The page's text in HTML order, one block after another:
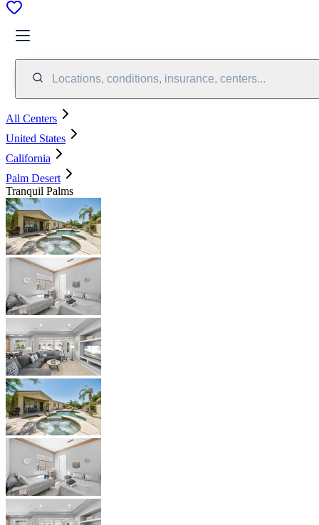
Locations, conditions, insurance, centers...
All Centers
United States
California
Palm Desert
Tranquil Palms